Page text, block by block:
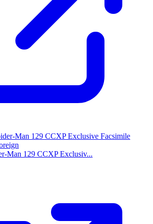
Man 129 CCXP Exclusiv...